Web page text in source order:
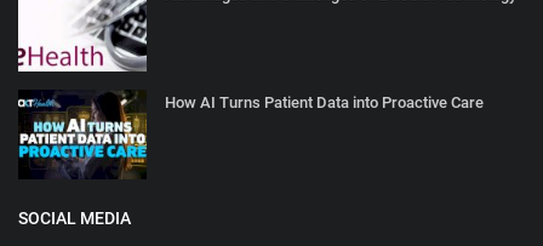
How AI Turns Patient Data into Proactive Care
SOCIAL MEDIA